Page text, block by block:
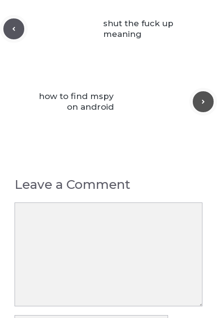
shut the fuck up
meaning
how to find mspy
on android
Leave a Comment